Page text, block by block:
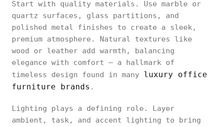
Start with quality materials. Use marble or
quartz surfaces, glass partitions, and
polished metal finishes to create a sleek,
premium atmosphere. Natural textures like
wood or leather add warmth, balancing
elegance with comfort — a hallmark of
timeless design found in many luxury office
furniture brands .
Lighting plays a defining role. Layer
ambient, task, and accent lighting to bring